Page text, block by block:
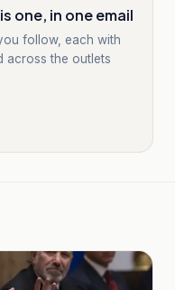
one, in one email
follow, each with
across the outlets